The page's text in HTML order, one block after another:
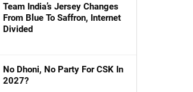
Team India’s Jersey Changes
From Blue To Saffron, Internet
Divided
No Dhoni, No Party For CSK In
2027?